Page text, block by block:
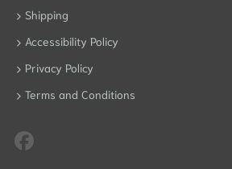
Shipping
Accessibility Policy
Privacy Policy
Terms and Conditions